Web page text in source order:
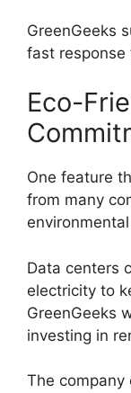
GreenGeeks
fast response
Eco-
One feature
from many
Data centers
electricity to
GreenGeeks
investing in
The company